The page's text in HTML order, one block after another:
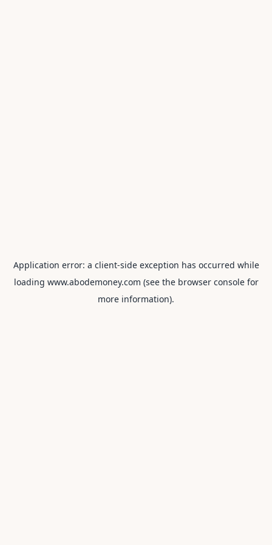
Application error: a client-side exception has occurred while
loading www.abodemoney.com (see the browser consolefor
more information).